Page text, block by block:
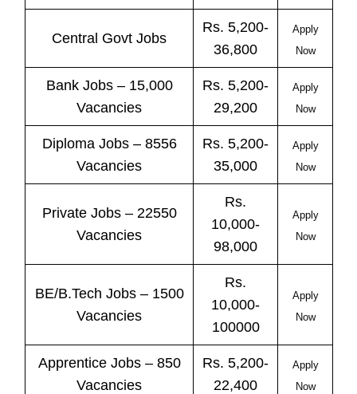
Central Govt Jobs
Rs. 5,200-
36,800
Apply
Now
Bank Jobs– 15,000
Vacancies
Rs. 5,200-
29,200
Apply
Now
Diploma Jobs – 8556
Vacancies
Rs. 5,200-
35,000
Apply
Now
Private Jobs– 22550
Vacancies
Rs.
10,000-
98,000
Apply
Now
BE/B.Tech Jobs– 1500
Vacancies
Rs.
10,000-
100000
Apply
Now
Apprentice Jobs– 850
Vacancies
Rs. 5,200-
22,400
Apply
Now